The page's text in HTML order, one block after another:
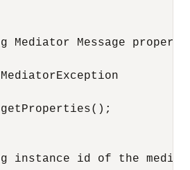
Mediator Message
instance id of the